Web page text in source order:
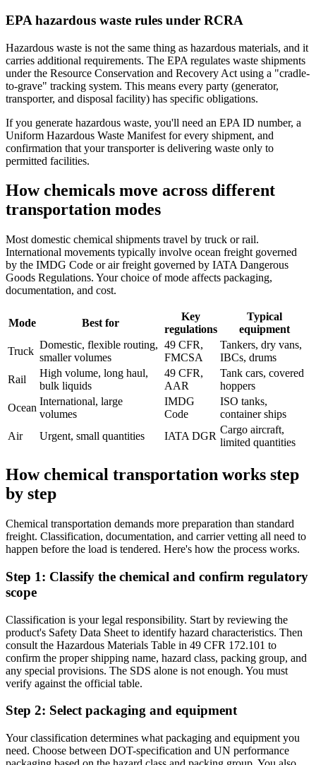
EPA hazardous waste rules under RCRA
Hazardous waste is not the same thing as hazardous materials, and it
carries additional requirements. The EPA regulates waste shipments
under the Resource Conservation and Recovery Act using a "cradle-
to-grave" tracking system. This means every party (generator,
transporter, and disposal facility) has specific obligations.
If you generate hazardous waste, you'll need an EPA ID number, a
Uniform Hazardous Waste Manifest for every shipment, and
confirmation that your transporter is delivering waste only to
permitted facilities.
How chemicals move across different
transportation modes
Most domestic chemical shipments travel by truck or rail.
International movements typically involve ocean freight governed
by the IMDG Code or air freight governed by IATA Dangerous
Goods Regulations. Your choice of mode affects packaging,
documentation, and cost.
Mode Best for
Key
regulations
Typical
equipment
Truck
Domestic, flexible routing,
smaller volumes
49 CFR,
FMCSA
Tankers, dry vans,
IBCs, drums
Rail
High volume, long haul,
bulk liquids
49 CFR,
AAR
Tank cars, covered
hoppers
Ocean
International, large
volumes
IMDG
Code
ISO tanks,
container ships
Air
Urgent, small quantities IATA DGR
Cargo aircraft,
limited quantities
How chemical transportation works step
by step
Chemical transportation demands more preparation than standard
freight. Classification, documentation, and carrier vetting all need to
happen before the load is tendered. Here's how the process works.
Step 1: Classify the chemical and confirm regulatory
scope
Classification is your legal responsibility. Start by reviewing the
product's Safety Data Sheet to identify hazard characteristics. Then
consult the Hazardous Materials Table in 49 CFR 172.101 to
confirm the proper shipping name, hazard class, packing group, and
any special provisions. The SDS alone is not enough. You must
verify against the official table.
Step 2: Select packaging and equipment
Your classification determines what packaging and equipment you
need. Choose between DOT-specification and UN performance